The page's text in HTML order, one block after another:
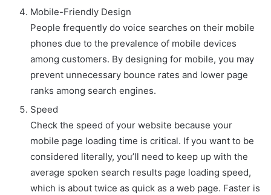
Mobile-Friendly Design
People frequently do voice searches on their mobile
phones due to the prevalence of mobile devices
among customers. By designing for mobile, you may
prevent unnecessary bounce rates and lower page
ranks among search engines.
Speed
Check the speed of your website because your
mobile page loading time is critical. If you want to be
considered literally, you’ll need to keep up with the
average spoken search results page loading speed,
which is about twice as quick as a web page. Faster is